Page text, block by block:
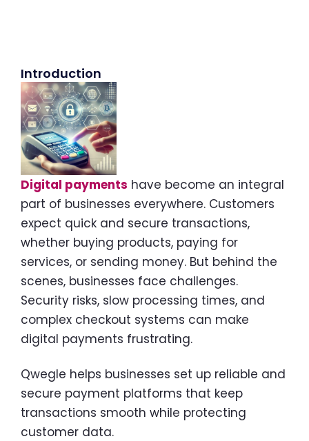
Introduction
Digital payments have become an integral
part of businesses everywhere. Customers
expect quick and secure transactions,
whether buying products, paying for
services, or sending money. But behind the
scenes, businesses face challenges.
Security risks, slow processing times, and
complex checkout systems can make
digital payments frustrating.
Qwegle helps businesses set up reliable and
secure payment platforms that keep
transactions smooth while protecting
customer data.